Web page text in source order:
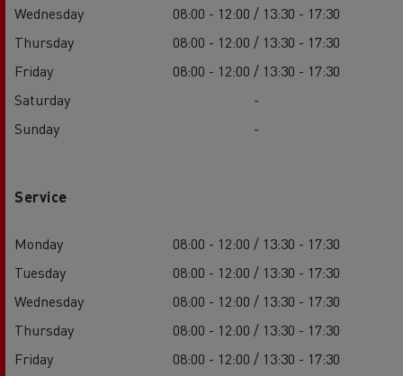
Wednesday
08:00 - 12:00 / 13:30 - 17:30
Thursday
08:00 - 12:00 / 13:30 - 17:30
Friday
08:00 - 12:00 / 13:30 - 17:30
Saturday
-
Sunday
-
Service
Monday
08:00 - 12:00 / 13:30 - 17:30
Tuesday
08:00 - 12:00 / 13:30 - 17:30
Wednesday
08:00 - 12:00 / 13:30 - 17:30
Thursday
08:00 - 12:00 / 13:30 - 17:30
Friday
08:00 - 12:00 / 13:30 - 17:30